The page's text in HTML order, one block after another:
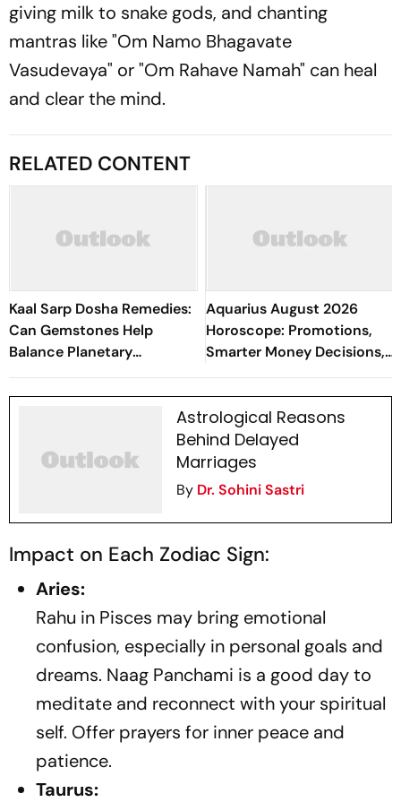
giving milk to snake gods, and chanting
mantras like "Om Namo Bhagavate
Vasudevaya" or "Om Rahave Namah" can heal
and clear the mind.
RELATED CONTENT
Kaal Sarp Dosha Remedies:
Can Gemstones Help
Balance Planetary
Energies?
Aquarius August 2026
Horoscope: Promotions,
Smarter Money Decisions,
Study Success, Love &
Well-Being
Astrological Reasons
Behind Delayed
Marriages
By Dr. Sohini Sastri
Impact on Each Zodiac Sign:
Aries:
Rahu in Pisces may bring emotional
confusion, especially in personal goals and
dreams. Naag Panchami is a good day to
meditate and reconnect with your spiritual
self. Offer prayers for inner peace and
patience.
Taurus: